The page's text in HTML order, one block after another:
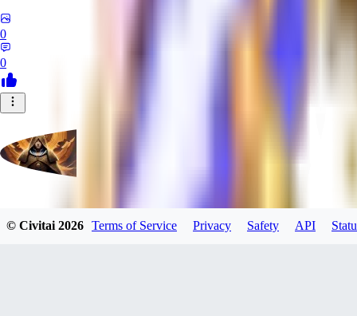
0
0
© Civitai2026 Terms of Service Privacy Safety API